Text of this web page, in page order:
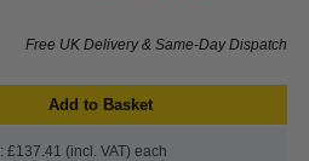
Free UK Delivery & Same-Day Dispatch
Add to Basket
£137.41 (incl. VAT) each